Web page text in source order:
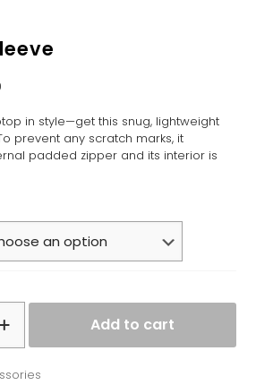
in style—get this snug, lightweight
prevent any scratch marks, it
padded zipper and its interior is
Add to cart